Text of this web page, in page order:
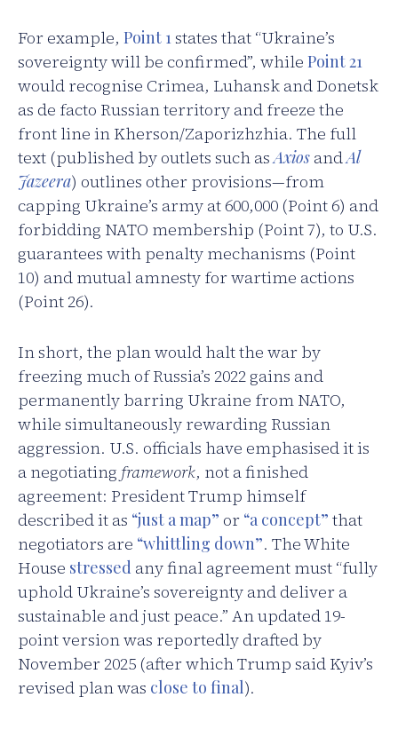
For example, Point 1 states that “Ukraine’s
sovereignty will be confirmed”, while Point 21
would recognise Crimea, Luhansk and Donetsk
as de facto Russian territory and freeze the
front line in Kherson/Zaporizhzhia. The full
text (published by outlets such asAxios andAl
Jazeera) outlines other provisions—from
capping Ukraine’s army at 600,000 (Point 6) and
forbidding NATO membership (Point 7), to U.S.
guarantees with penalty mechanisms (Point
10) and mutual amnesty for wartime actions
(Point 26).
In short, the plan would halt the war by
freezing much of Russia’s 2022 gains and
permanently barring Ukraine from NATO,
while simultaneously rewarding Russian
aggression. U.S. officials have emphasised it is
a negotiating framework, not a finished
agreement: President Trump himself
described it as “just a map” or “a concept” that
negotiators are “whittling down”. The White
House stressed any final agreement must “fully
uphold Ukraine’s sovereignty and deliver a
sustainable and just peace.” An updated 19-
point version was reportedly drafted by
November 2025 (after which Trump said Kyiv’s
revised plan was close to final).